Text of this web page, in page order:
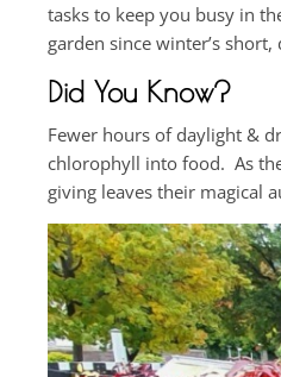
tasks to keep you busy in
garden since winter’s
Did You Know?
Fewer hours of daylight &
chlorophyll into food. As
giving leaves their magical